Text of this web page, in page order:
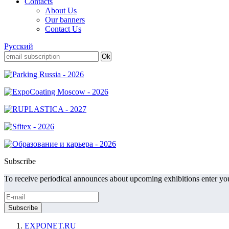
About Us
Our banners
Contact Us
Русский
Subscribe
To receive periodical announces about upcoming exhibitions enter
EXPONET.RU